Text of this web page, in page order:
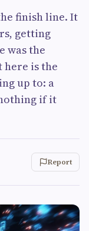
finish line. It
getting
was the
here is the
up to: a
if it
Report